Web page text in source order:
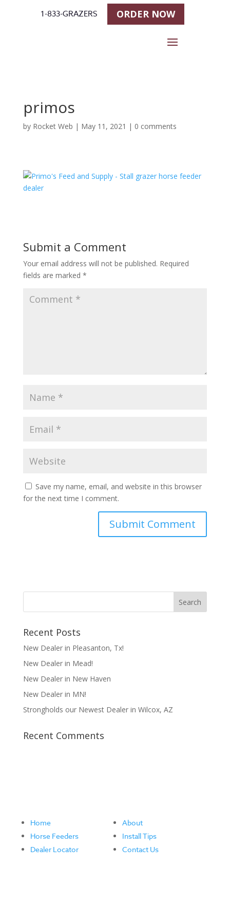
1-833-GRAZERS ORDER NOW
primos
by Rocket Web | May 11, 2021 | 0 comments
Submit a Comment
Your email address will not be published. Required
fields are marked *
Save my name, email, and website in this browser
for the next time I comment.
Recent Posts
New Dealer in Pleasanton, Tx!
New Dealer in Mead!
New Dealer in New Haven
New Dealer in MN!
Strongholds our Newest Dealer in Wilcox, AZ
Recent Comments
Home
Horse Feeders
Dealer Locator
About
Install Tips
Contact Us